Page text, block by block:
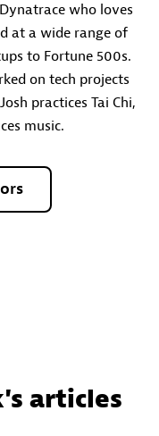
who loves
at a wide range of
to Fortune 500s.
on tech projects
practices Tai Chi,
music.
articles